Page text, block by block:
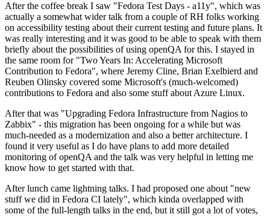
After the coffee break I saw "Fedora Test Days - a11y", which was
actually a somewhat wider talk from a couple of RH folks working
on accessibility testing about their current testing and future plans. It
was really interesting and it was good to be able to speak with them
briefly about the possibilities of using openQA for this. I stayed in
the same room for "Two Years In: Accelerating Microsoft
Contribution to Fedora", where Jeremy Cline, Brian Exelbierd and
Reuben Olinsky covered some Microsoft's (much-welcomed)
contributions to Fedora and also some stuff about Azure Linux.
After that was "Upgrading Fedora Infrastructure from Nagios to
Zabbix" - this migration has been ongoing for a while but was
much-needed as a modernization and also a better architecture. I
found it very useful as I do have plans to add more detailed
monitoring of openQA and the talk was very helpful in letting me
know how to get started with that.
After lunch came lightning talks. I had proposed one about "new
stuff we did in Fedora CI lately", which kinda overlapped with
some of the full-length talks in the end, but it still got a lot of votes,